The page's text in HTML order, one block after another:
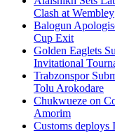
Clash at Wembley
Balogun
Cup Exit
Golden Eaglets
Invitational
Trabzonspor
Tolu Arokodare
Chukwueze on
Amorim
Customs deploys